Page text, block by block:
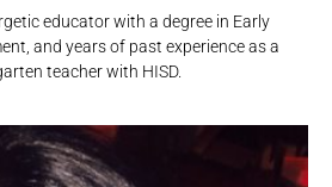
educator with a degree in Early
and years of past experience as a
teacher with HISD.